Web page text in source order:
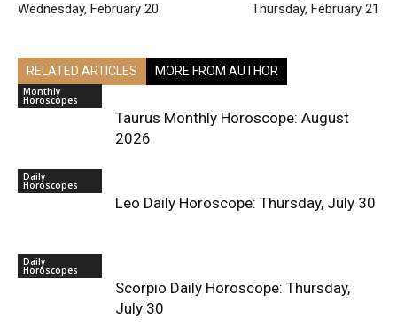
Wednesday, February 20
Thursday, February 21
RELATED ARTICLES MORE FROM AUTHOR
Monthly
Horoscopes
Taurus Monthly Horoscope: August
2026
Daily
Horoscopes
Leo Daily Horoscope: Thursday, July 30
Daily
Horoscopes
Scorpio Daily Horoscope: Thursday,
July 30